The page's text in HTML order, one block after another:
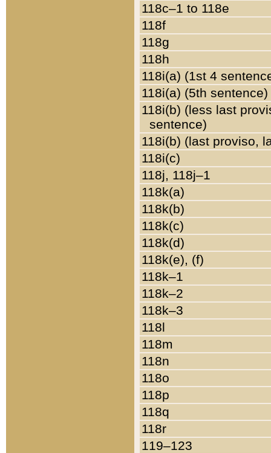
118c–1 to 118e
118f
118g
118h
118i(a) (1st 4
118i(a) (5th sentence)
118i(b) (less last
sentence)
118i(b) (last proviso,
118i(c)
118j, 118j–1
118k(a)
118k(b)
118k(c)
118k(d)
118k(e), (f)
118k–1
118k–2
118k–3
118l
118m
118n
118o
118p
118q
118r
119–123